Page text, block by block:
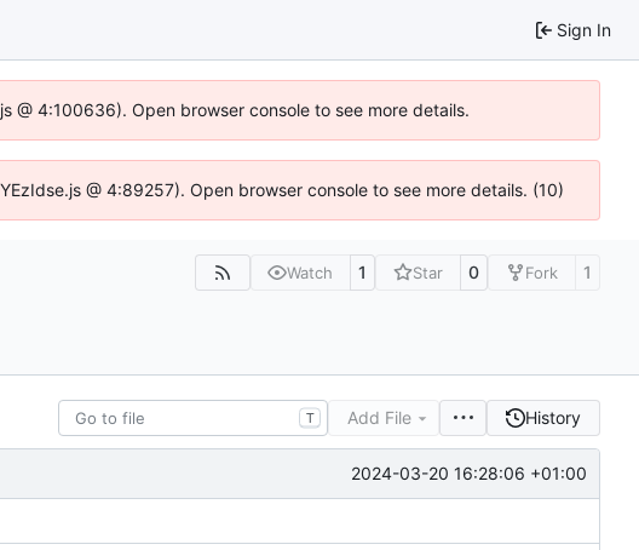
Sign In
4:100636). Open browser console to see more details.
@ 4:89257). Open browser console to see more details. (10)
Watch 1 Star 0 Fork 1
T Add File History
2024-03-20 16:28:06 +01:00